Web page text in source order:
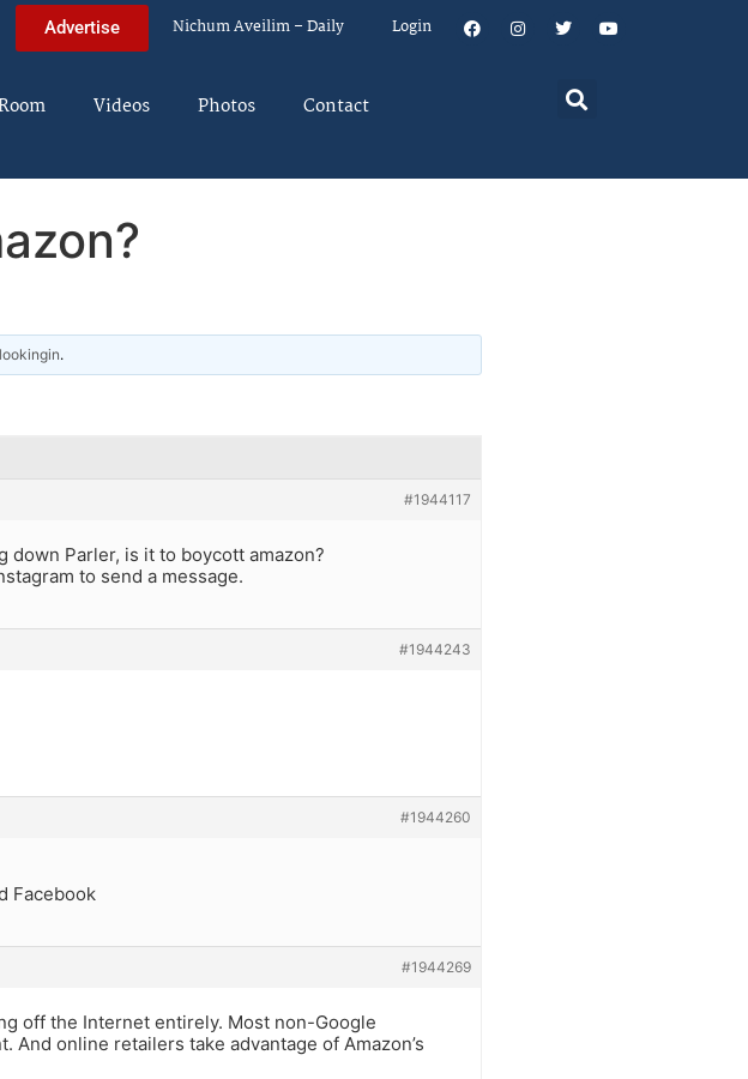
Advertise Nichum Aveilim – Daily Login
Videos Photos Contact
.
#1944117
Parler, is it to boycott amazon?
to send a message.
#1944243
#1944260
Facebook
#1944269
off the Internet entirely. Most non-Google
online retailers take advantage of Amazon’s